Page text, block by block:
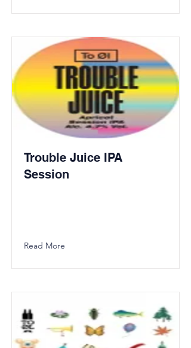
Trouble Juice IPA
Session
Read More